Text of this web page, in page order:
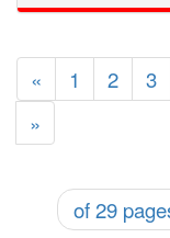
« 1 2 3
»
of 29